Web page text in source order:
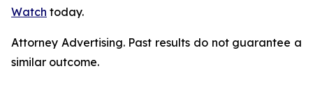
Watch today.
Attorney Advertising. Past results do not guarantee a
similar outcome.